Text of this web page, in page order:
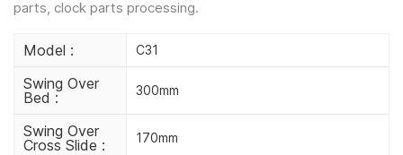
parts, clock parts processing.
Model : C31
Swing Over
Bed :
300mm
Swing Over
Cross Slide :
170mm